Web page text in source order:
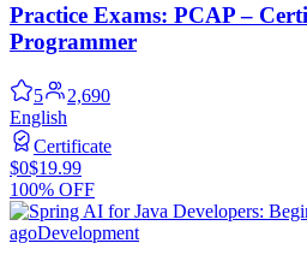
Practice Exams: PCAP –
Programmer
5
2,690
English
Certificate
$0$19.99
100% OFF
agoDevelopment